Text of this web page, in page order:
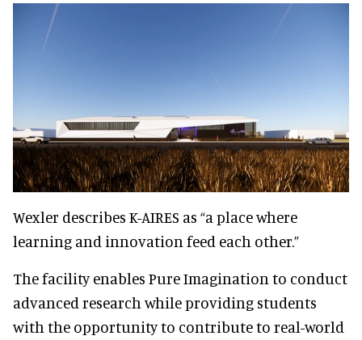
Wexler describes K-AIRES as “a place where
learning and innovation feed each other.”
The facility enables Pure Imagination to conduct
advanced research while providing students
with the opportunity to contribute to real-world